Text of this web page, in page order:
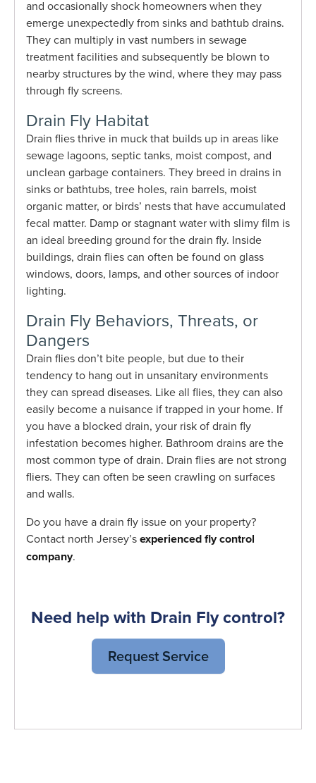
and occasionally shock homeowners when they
emerge unexpectedly from sinks and bathtub drains.
They can multiply in vast numbers in sewage
treatment facilities and subsequently be blown to
nearby structures by the wind, where they may pass
through fly screens.
Drain Fly Habitat
Drain flies thrive in muck that builds up in areas like
sewage lagoons, septic tanks, moist compost, and
unclean garbage containers. They breed in drains in
sinks or bathtubs, tree holes, rain barrels, moist
organic matter, or birds’ nests that have accumulated
fecal matter. Damp or stagnant water with slimy film is
an ideal breeding ground for the drain fly. Inside
buildings, drain flies can often be found on glass
windows, doors, lamps, and other sources of indoor
lighting.
Drain Fly Behaviors, Threats, or
Dangers
Drain flies don’t bite people, but due to their
tendency to hang out in unsanitary environments
they can spread diseases. Like all flies, they can also
easily become a nuisance if trapped in your home. If
you have a blocked drain, your risk of drain fly
infestation becomes higher. Bathroom drains are the
most common type of drain. Drain flies are not strong
fliers. They can often be seen crawling on surfaces
and walls.
Do you have a drain fly issue on your property?
Contact north Jersey’sexperienced fly control
company.
Need help with Drain Fly control?
Request Service